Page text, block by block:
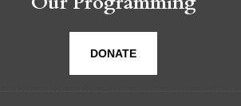
DONATE